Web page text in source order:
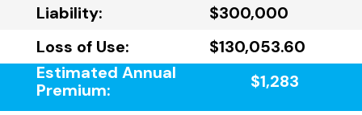
Liability:
$300,000
Loss of Use:
$130,053.60
Estimated Annual
Premium:
$1,283